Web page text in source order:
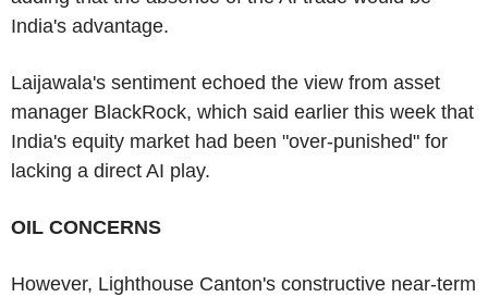
India's advantage.
Laijawala's sentiment echoed the view from asset
manager BlackRock, which said earlier this week that
India's equity market had been "over-punished" for
lacking a direct AI play.
OIL CONCERNS
However, Lighthouse Canton's constructive near-term